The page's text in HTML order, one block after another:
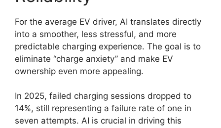
For the average EV driver, AI translates directly
into a smoother, less stressful, and more
predictable charging experience. The goal is to
eliminate “charge anxiety” and make EV
ownership even more appealing.
In 2025, failed charging sessions dropped to
14%, still representing a failure rate of one in
seven attempts. AI is crucial in driving this